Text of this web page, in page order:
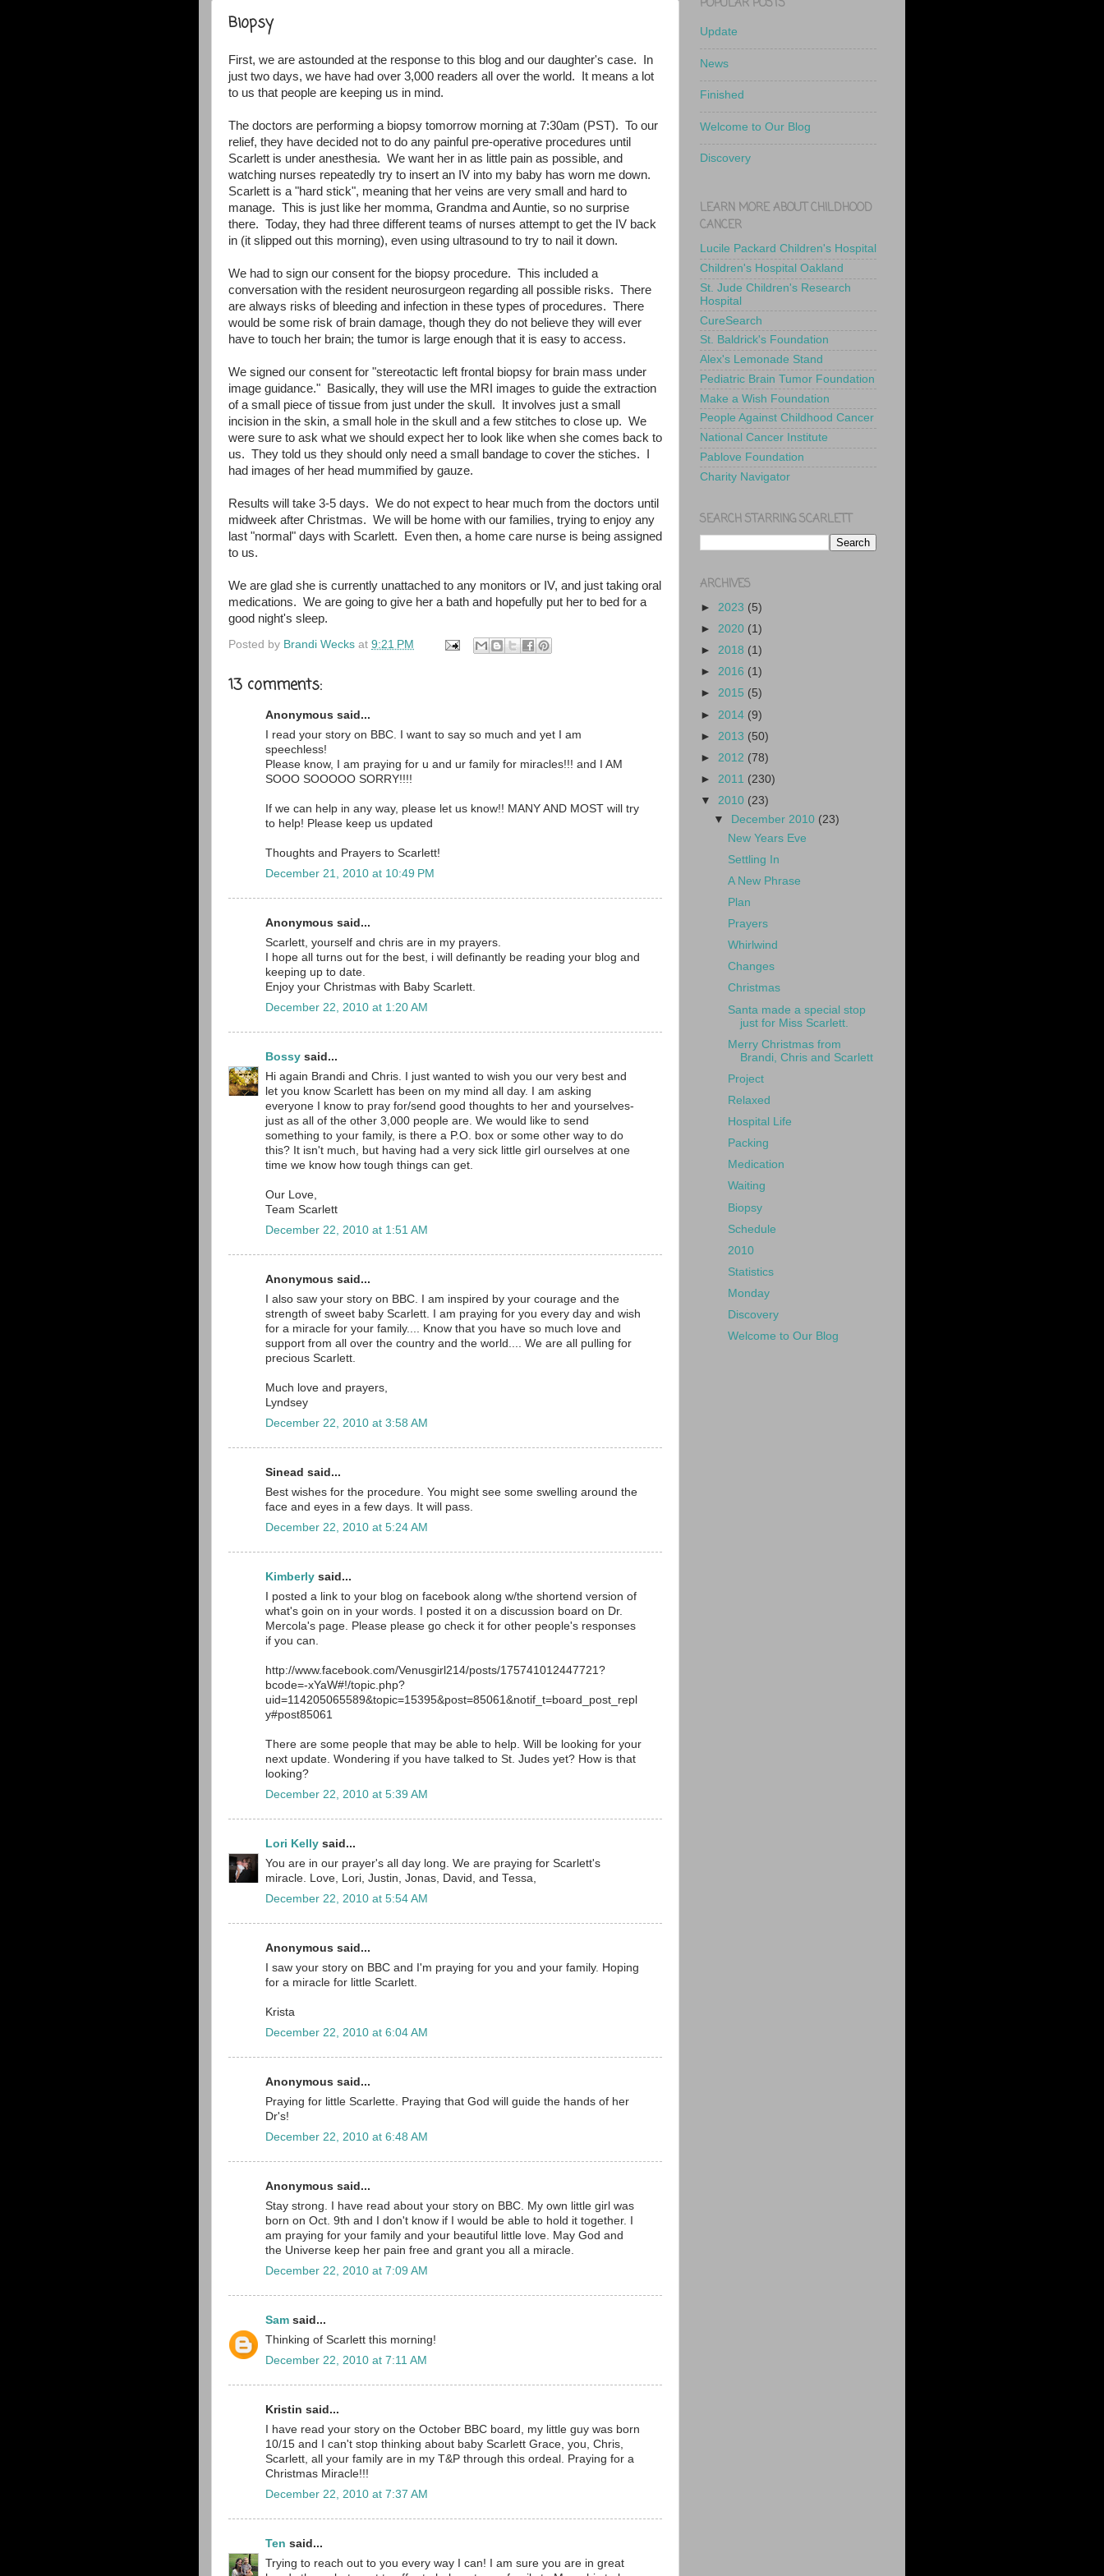
Biopsy
First, we are astounded at the response to this blog and our daughter's case. In
just two days, we have had over 3,000 readers all over the world. It means a lot
to us that people are keeping us in mind.
The doctors are performing a biopsy tomorrow morning at 7:30am (PST). To our
relief, they have decided not to do any painful pre-operative procedures until
Scarlett is under anesthesia. We want her in as little pain as possible, and
watching nurses repeatedly try to insert an IV into my baby has worn me down.
Scarlett is a "hard stick", meaning that her veins are very small and hard to
manage. This is just like her momma, Grandma and Auntie, so no surprise
there. Today, they had three different teams of nurses attempt to get the IV back
in (it slipped out this morning), even using ultrasound to try to nail it down.
We had to sign our consent for the biopsy procedure. This included a
conversation with the resident neurosurgeon regarding all possible risks. There
are always risks of bleeding and infection in these types of procedures. There
would be some risk of brain damage, though they do not believe they will ever
have to touch her brain; the tumor is large enough that it is easy to access.
We signed our consent for "stereotactic left frontal biopsy for brain mass under
image guidance." Basically, they will use the MRI images to guide the extraction
of a small piece of tissue from just under the skull. It involves just a small
incision in the skin, a small hole in the skull and a few stitches to close up. We
were sure to ask what we should expect her to look like when she comes back to
us. They told us they should only need a small bandage to cover the stiches. I
had images of her head mummified by gauze.
Results will take 3-5 days. We do not expect to hear much from the doctors until
midweek after Christmas. We will be home with our families, trying to enjoy any
last "normal" days with Scarlett. Even then, a home care nurse is being assigned
to us.
We are glad she is currently unattached to any monitors or IV, and just taking oral
medications. We are going to give her a bath and hopefully put her to bed for a
good night's sleep.
Posted by Brandi Wecks at 9:21 PM
13 comments:
Anonymous said...
I read your story on BBC. I want to say so much and yet I am
speechless!
Please know, I am praying for u and ur family for miracles!!! and I AM
SOOO SOOOOO SORRY!!!!
If we can help in any way, please let us know!! MANY AND MOST will try
to help! Please keep us updated
Thoughts and Prayers to Scarlett!
December 21, 2010 at 10:49 PM
Anonymous said...
Scarlett, yourself and chris are in my prayers.
I hope all turns out for the best, i will definantly be reading your blog and
keeping up to date.
Enjoy your Christmas with Baby Scarlett.
December 22, 2010 at 1:20 AM
Bossy said...
Hi again Brandi and Chris. I just wanted to wish you our very best and
let you know Scarlett has been on my mind all day. I am asking
everyone I know to pray for/send good thoughts to her and yourselves-
just as all of the other 3,000 people are. We would like to send
something to your family, is there a P.O. box or some other way to do
this? It isn't much, but having had a very sick little girl ourselves at one
time we know how tough things can get.
Our Love,
Team Scarlett
December 22, 2010 at 1:51 AM
Anonymous said...
I also saw your story on BBC. I am inspired by your courage and the
strength of sweet baby Scarlett. I am praying for you every day and wish
for a miracle for your family.... Know that you have so much love and
support from all over the country and the world.... We are all pulling for
precious Scarlett.
Much love and prayers,
Lyndsey
December 22, 2010 at 3:58 AM
Sinead said...
Best wishes for the procedure. You might see some swelling around the
face and eyes in a few days. It will pass.
December 22, 2010 at 5:24 AM
Kimberly said...
I posted a link to your blog on facebook along w/the shortend version of
what's goin on in your words. I posted it on a discussion board on Dr.
Mercola's page. Please please go check it for other people's responses
if you can.
http://www.facebook.com/Venusgirl214/posts/175741012447721?
bcode=-xYaW#!/topic.php?
uid=114205065589&topic=15395&post=85061&notif_t=board_post_repl
y#post85061
There are some people that may be able to help. Will be looking for your
next update. Wondering if you have talked to St. Judes yet? How is that
looking?
December 22, 2010 at 5:39 AM
Lori Kelly said...
You are in our prayer's all day long. We are praying for Scarlett's
miracle. Love, Lori, Justin, Jonas, David, and Tessa,
December 22, 2010 at 5:54 AM
Anonymous said...
I saw your story on BBC and I'm praying for you and your family. Hoping
for a miracle for little Scarlett.
Krista
December 22, 2010 at 6:04 AM
Anonymous said...
Praying for little Scarlette. Praying that God will guide the hands of her
Dr's!
December 22, 2010 at 6:48 AM
Anonymous said...
Stay strong. I have read about your story on BBC. My own little girl was
born on Oct. 9th and I don't know if I would be able to hold it together. I
am praying for your family and your beautiful little love. May God and
the Universe keep her pain free and grant you all a miracle.
December 22, 2010 at 7:09 AM
Sam said...
Thinking of Scarlett this morning!
December 22, 2010 at 7:11 AM
Kristin said...
I have read your story on the October BBC board, my little guy was born
10/15 and I can't stop thinking about baby Scarlett Grace, you, Chris,
Scarlett, all your family are in my T&P through this ordeal. Praying for a
Christmas Miracle!!!
December 22, 2010 at 7:37 AM
Ten said...
Trying to reach out to you every way I can! I am sure you are in great
POPULAR POSTS
Update
News
Finished
Welcome to Our Blog
Discovery
LEARN MORE ABOUT CHILDHOOD
CANCER
Lucile Packard Children's Hospital
Children's Hospital Oakland
St. Jude Children's Research
Hospital
CureSearch
St. Baldrick's Foundation
Alex's Lemonade Stand
Pediatric Brain Tumor Foundation
Make a Wish Foundation
People Against Childhood Cancer
National Cancer Institute
Pablove Foundation
Charity Navigator
SEARCH STARRING SCARLETT
ARCHIVES
► 2023 (5)
► 2020 (1)
► 2018 (1)
► 2016 (1)
► 2015 (5)
► 2014 (9)
► 2013 (50)
► 2012 (78)
► 2011 (230)
▼ 2010 (23)
▼
December 2010 (23)
New Years Eve
Settling In
A New Phrase
Plan
Prayers
Whirlwind
Changes
Christmas
Santa made a special stop
just for Miss Scarlett.
Merry Christmas from
Brandi, Chris and Scarlett
Project
Relaxed
Hospital Life
Packing
Medication
Waiting
Biopsy
Schedule
2010
Statistics
Monday
Discovery
Welcome to Our Blog